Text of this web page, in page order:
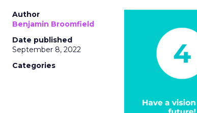
Author
Benjamin Broomfield
Date published
September 8, 2022
Categories